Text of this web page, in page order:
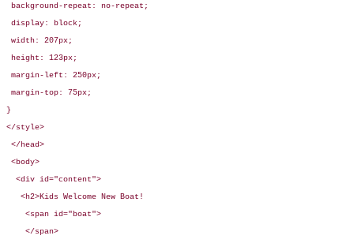
background-repeat: no-repeat;
display: block;
width: 207px;
height: 123px;
margin-left: 250px;
margin-top: 75px;
}
</style>
</head>
<body>
  <div id="content">
   <h2>Kids Welcome New Boat!
    <span id="boat">
    </span>